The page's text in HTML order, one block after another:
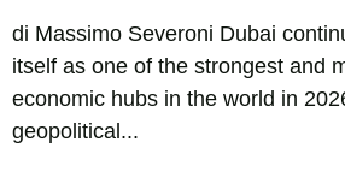
di Massimo Severoni Dubai
itself as one of the strongest and
economic hubs in the world in
geopolitical...